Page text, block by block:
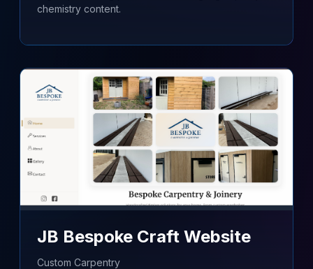
chemistry content.
JB Bespoke Craft Website
Custom Carpentry